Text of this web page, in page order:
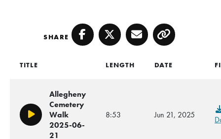
SHARE Facebook
TwitterEmailCopy
TITLE LENGTH DATE
Play/Pause
Allegheny
Cemetery
Walk
2025-06-
21
8:53 Jun 21, 2025